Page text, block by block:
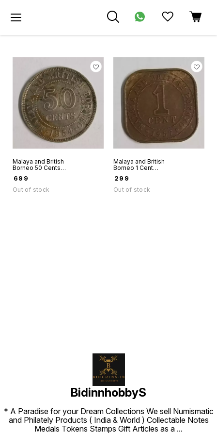
Malaya and British
Borneo 50 Cents
1954 world coin
699
Out of stock
Malaya and British
Borneo 1 Cent
Elizabeth II world
coin
299
Out of stock
BidinnhobbyS
* A Paradise for your Dream Collections We sell Numismatic
and Philately Products ( India & World ) Collectable Notes
Medals Tokens Stamps Gift Articles as a ...